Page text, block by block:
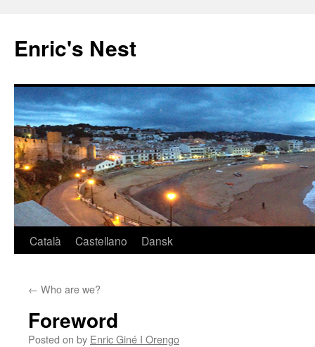
content
Enric's Nest
Català Castellano Dansk
← Who are we?
Foreword
Posted on by Enric Giné I Orengo